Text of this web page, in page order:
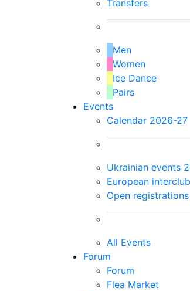
Transfers
Men
Women
Ice Dance
Pairs
Events
Calendar 2026-27
Ukrainian events
European
Open
All Events
Forum
Forum
Flea Market